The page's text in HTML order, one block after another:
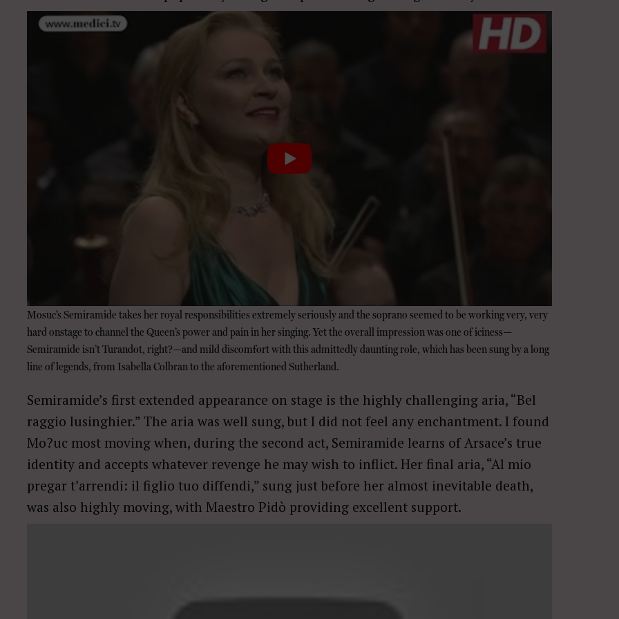
Mosuc’s Semiramide takes her royal responsibilities extremely seriously and the soprano seemed to be working very, very
hard onstage to channel the Queen’s power and pain in her singing. Yet the overall impression was one of iciness—
Semiramide isn’t Turandot, right?—and mild discomfort with this admittedly daunting role, which has been sung by a long
line of legends, from Isabella Colbran to the aforementioned Sutherland.
Semiramide’s first extended appearance on stage is the highly challenging aria, “Bel
raggio lusinghier.” The aria was well sung, but I did not feel any enchantment. I found
Mo?uc most moving when, during the second act, Semiramide learns of Arsace’s true
identity and accepts whatever revenge he may wish to inflict. Her final aria, “Al mio
pregar t’arrendi: il figlio tuo diffendi,” sung just before her almost inevitable death,
was also highly moving, with Maestro Pidò providing excellent support.